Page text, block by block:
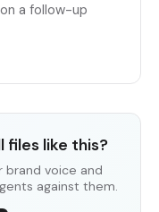
a follow-up
files like this?
brand voice and
against them.